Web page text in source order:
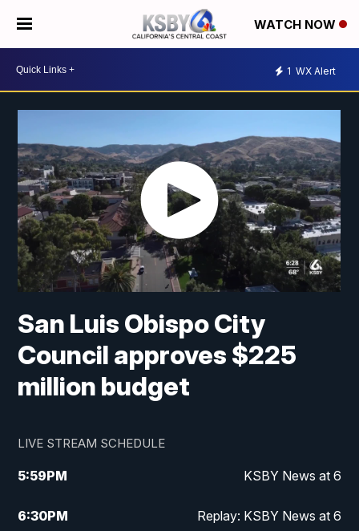
WATCH NOW
1 WX Alert
San Luis Obispo City
Council approves $225
million budget
LIVE STREAM SCHEDULE
5:59PM KSBY News at 6
6:30PM Replay: KSBY News at 6